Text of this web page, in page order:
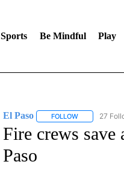
Sports Be Mindful Play
El Paso FOLLOWFOLLOW "EL
27
Fire crews
Paso